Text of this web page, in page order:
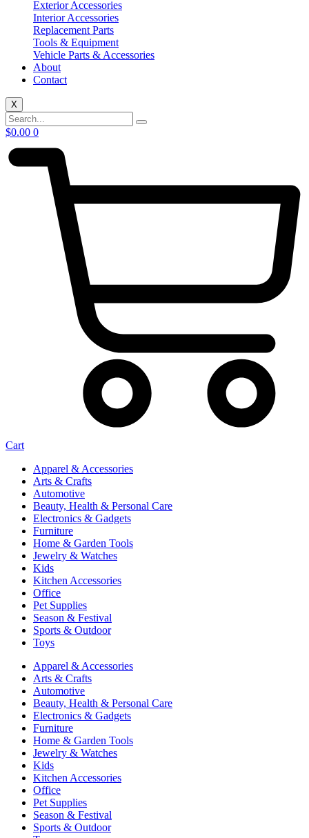
Exterior Accessories
Interior Accessories
Replacement Parts
Tools & Equipment
Vehicle Parts & Accessories
About
Contact
X
$0.00 0
Cart
Apparel & Accessories
Arts & Crafts
Automotive
Beauty, Health & Personal Care
Electronics & Gadgets
Furniture
Home & Garden Tools
Jewelry & Watches
Kids
Kitchen Accessories
Office
Pet Supplies
Season & Festival
Sports & Outdoor
Toys
Apparel & Accessories
Arts & Crafts
Automotive
Beauty, Health & Personal Care
Electronics & Gadgets
Furniture
Home & Garden Tools
Jewelry & Watches
Kids
Kitchen Accessories
Office
Pet Supplies
Season & Festival
Sports & Outdoor